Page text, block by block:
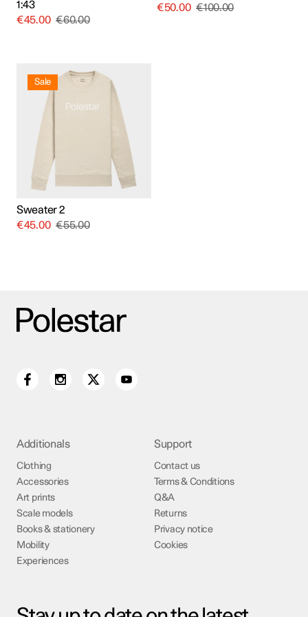
1:43
€45.00 €60.00
€50.00 €100.00
Sale
Sweater 2
€45.00 €55.00
product
has
multiple
variants.
options
chosen
page
Additionals
Clothing
Accessories
Art prints
Scale models
Books & stationery
Mobility
Experiences
Support
Contact us
Terms & Conditions
Q&A
Returns
Privacy notice
Cookies